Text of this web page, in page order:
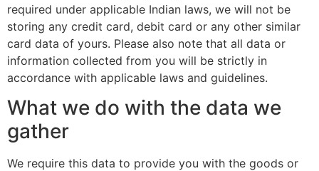
required under applicable Indian laws, we will not be
storing any credit card, debit card or any other similar
card data of yours. Please also note that all data or
information collected from you will be strictly in
accordance with applicable laws and guidelines.
What we do with the data we
gather
We require this data to provide you with the goods or